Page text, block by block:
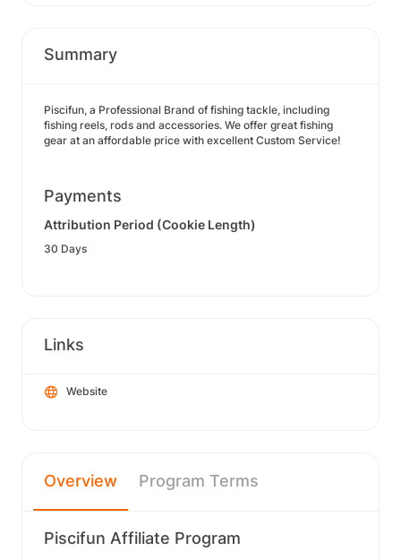
Summary
Piscifun, a Professional Brand of fishing tackle, including
fishing reels, rods and accessories. We offer great fishing
gear at an affordable price with excellent Custom Service!
Payments
Attribution Period (Cookie Length)
30 Days
Links
Website
Overview Program Terms
Piscifun Affiliate Program